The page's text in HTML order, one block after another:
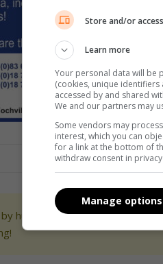
humans. We use AI only to
Store and/or
Learn more
Your personal data will be
(cookies, unique
accessed by and shared
We and our partners may
Some vendors may
interest, which you can
for a link at the bottom of
withdraw consent in
Manage options